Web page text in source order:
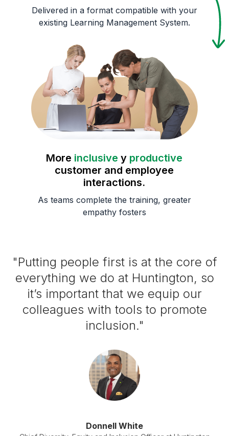
Delivered in a format compatible with your
existing Learning Management System.
More inclusive y productive
customer and employee
interactions.
As teams complete the training, greater
empathy fosters
"Putting people first is at the core of
everything we do at Huntington, so
it’s important that we equip our
colleagues with tools to promote
inclusion."
Donnell White